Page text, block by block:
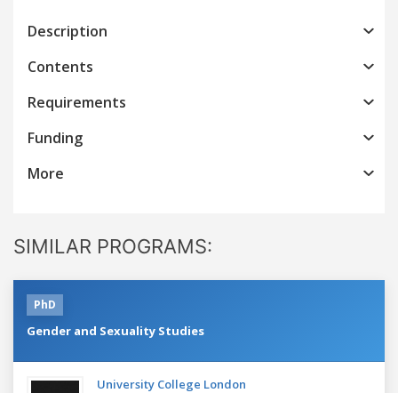
Description
Contents
Requirements
Funding
More
SIMILAR PROGRAMS:
PhD
Gender and Sexuality Studies
University College London